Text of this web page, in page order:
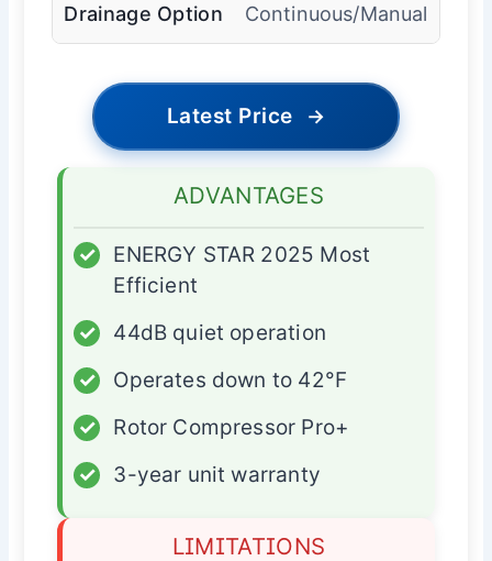
Drainage Option Continuous/Manual
Latest Price →
ADVANTAGES
✓
ENERGY STAR 2025 Most
Efficient
✓
44dB quiet operation
✓
Operates down to 42°F
✓
Rotor Compressor Pro+
✓
3-year unit warranty
LIMITATIONS